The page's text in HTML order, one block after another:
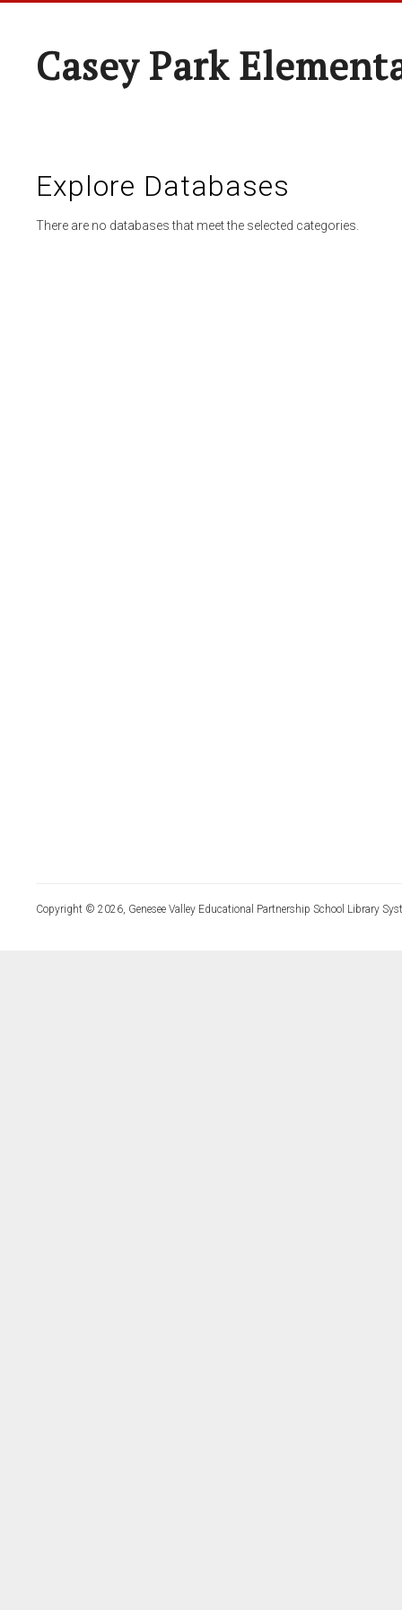
Casey Park
Explore Databases
There are no databases that meet the selected categories.
Copyright © 2026, Genesee Valley Educational Partnership School Library